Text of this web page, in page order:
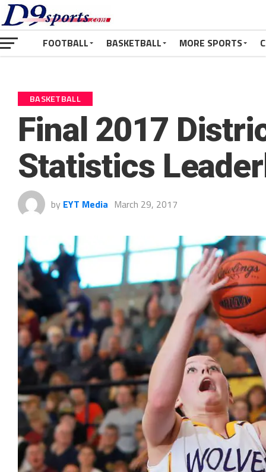
FOOTBALL BASKETBALL MORE SPORTS
BASKETBALL
Final 2017
Statistics
by EYT Media March 29, 2017